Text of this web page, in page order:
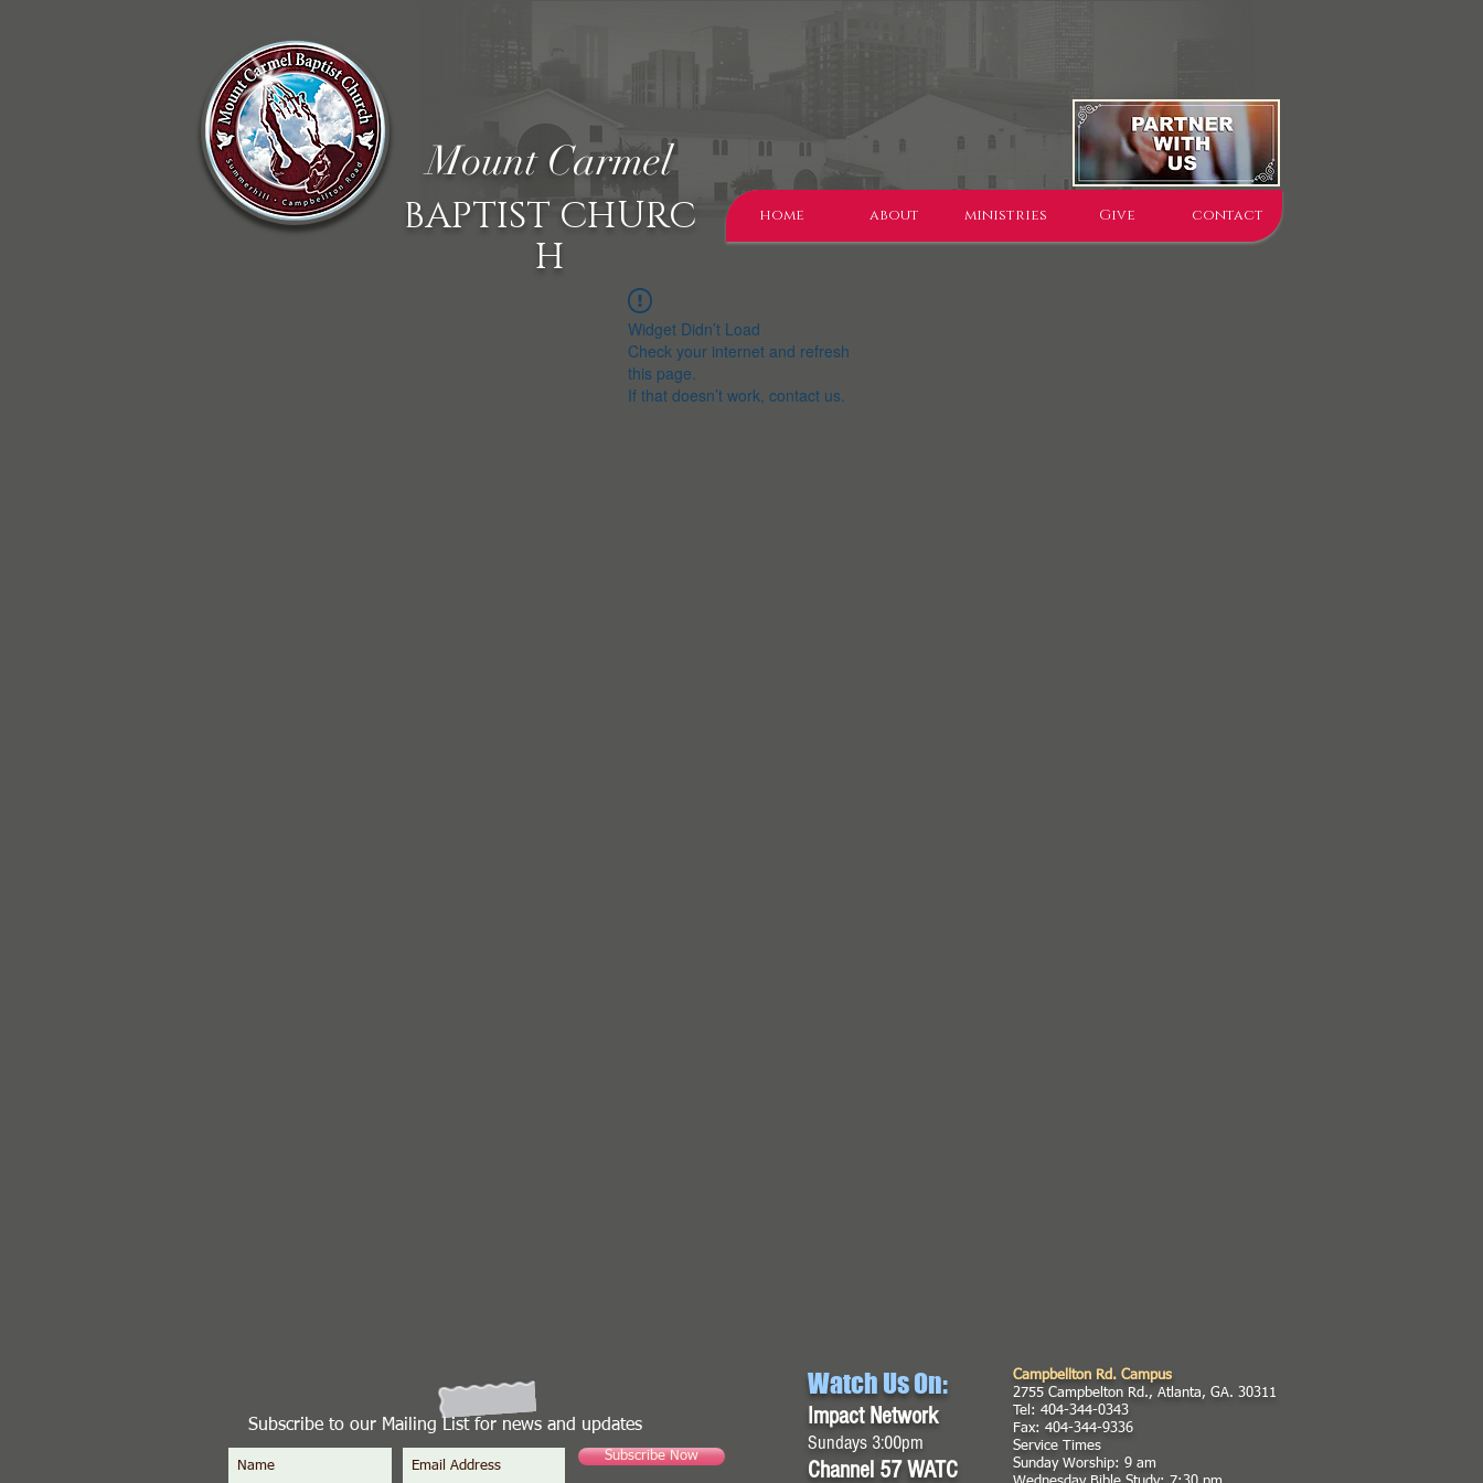
BAPTIST CHURC
H
Mount Carmel
home about ministries Give contact
Widget Didn’t Load
Check your internet and refresh
this page.
If that doesn’t work, contact us.
Subscribe to our Mailing List for news and updates
Subscribe Now
Watch Us On:
Impact Network
Sundays 3:00pm
Channel 57 WATC
Campbellton Rd. Campus
2755 Campbelton Rd., Atlanta, GA. 30311
Tel: 404-344-0343
Fax: 404-344-9336
Service Times
Sunday Worship: 9 am